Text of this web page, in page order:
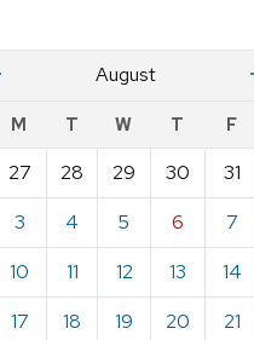
August
M T W T F
27 28 29 30 31
3 4 5 6 7
10 11 12 13 14
17 18 19 20 21